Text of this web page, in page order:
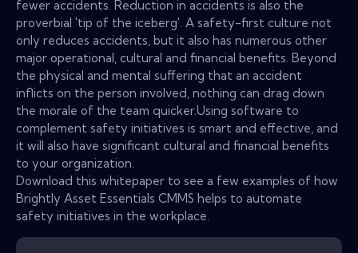
fewer accidents. Reduction in accidents is also the
proverbial 'tip of the iceberg'. A safety-first culture not
only reduces accidents, but it also has numerous other
major operational, cultural and financial benefits. Beyond
the physical and mental suffering that an accident
inflicts on the person involved, nothing can drag down
the morale of the team quicker.Using software to
complement safety initiatives is smart and effective, and
it will also have significant cultural and financial benefits
to your organization.
Download this whitepaper to see a few examples of how
Brightly Asset Essentials CMMS helps to automate
safety initiatives in the workplace.